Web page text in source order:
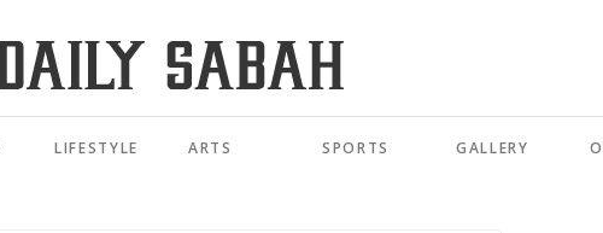
LIFESTYLE ARTS SPORTS GALLERY